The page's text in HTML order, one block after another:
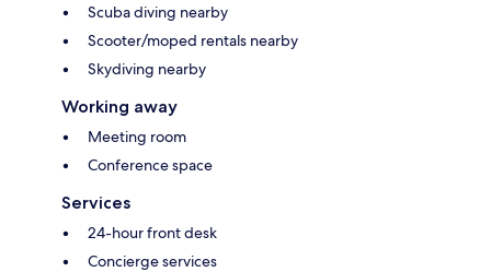
Scuba diving nearby
Scooter/moped rentals nearby
Skydiving nearby
Working away
Meeting room
Conference space
Services
24-hour front desk
Concierge services